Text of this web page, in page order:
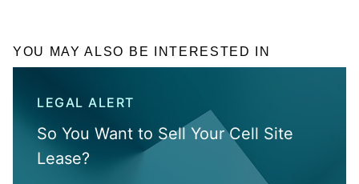
YOU MAY ALSO BE INTERESTED IN
LEGAL ALERT
So You Want to Sell Your Cell Site
Lease?